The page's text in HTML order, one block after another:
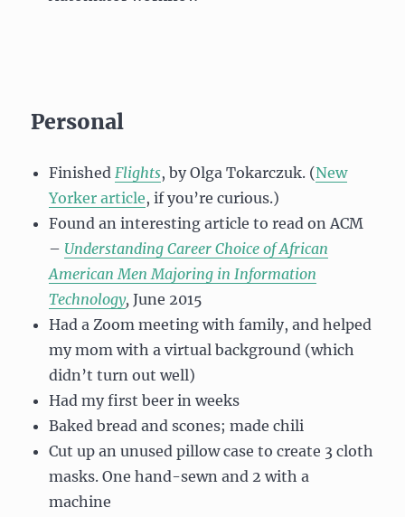
Personal
Finished Flights, by Olga Tokarczuk. (New
Yorker article, if you’re curious.)
Found an interesting article to read on ACM
– Understanding Career Choice of African
American Men Majoring in Information
Technology,June 2015
Had a Zoom meeting with family, and helped
my mom with a virtual background (which
didn’t turn out well)
Had my first beer in weeks
Baked bread and scones; made chili
Cut up an unused pillow case to create 3 cloth
masks. One hand-sewn and 2 with a
machine